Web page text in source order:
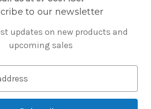
to our newsletter
updates on new products and
upcoming sales